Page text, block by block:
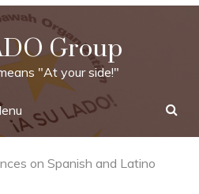
Group
"At your side!"
on Spanish and Latino